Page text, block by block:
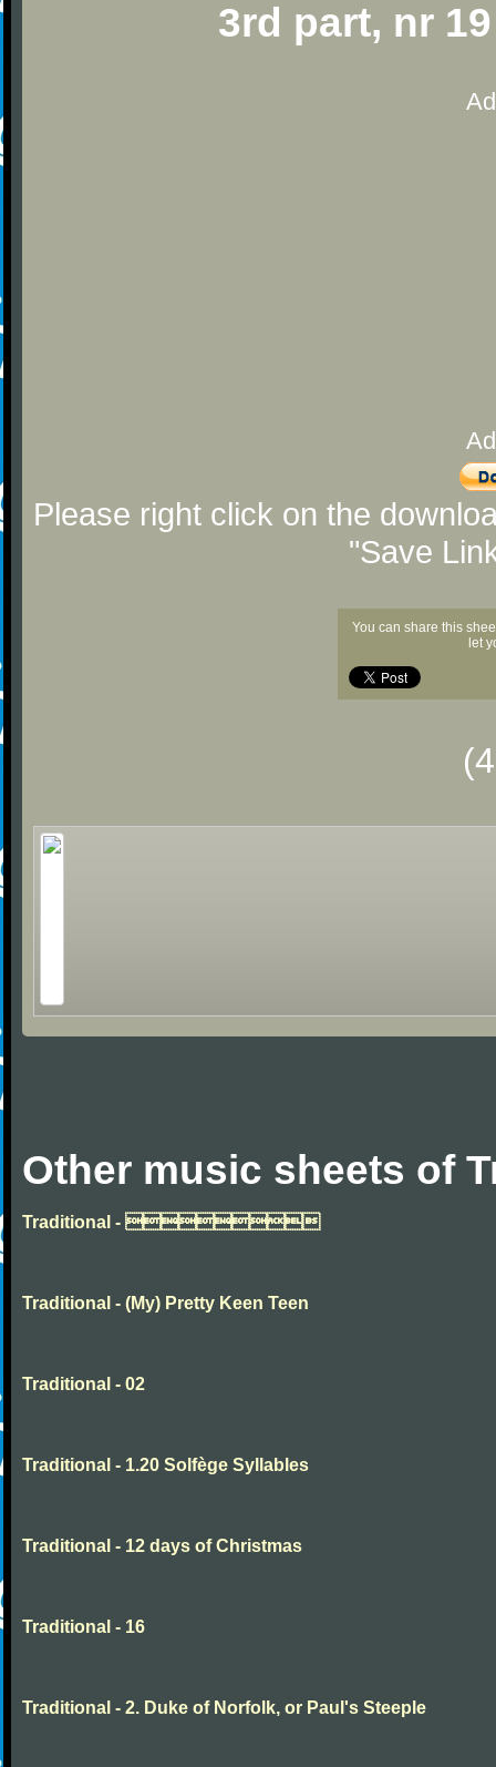
3rd part, nr
Please right click on the
"Save
You can share this
let
Other music sheets of
Traditional - 
Traditional - (My) Pretty Keen Teen
Traditional - 02
Traditional - 1.20 Solfège Syllables
Traditional - 12 days of Christmas
Traditional - 16
Traditional - 2. Duke of Norfolk, or Paul's Steeple